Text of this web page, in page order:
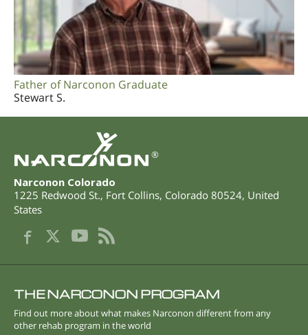
Father of Narconon Graduate
Stewart S.
®
Narconon Colorado
1225 Redwood St., Fort Collins, Colorado 80524, United
States
THE NARCONON PROGRAM
Find out more about what makes Narconon different from any
other rehab program in the world